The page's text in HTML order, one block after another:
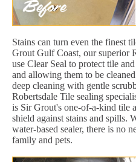
Stains can turn even the finest
Grout Gulf Coast, our superior
use Clear Seal to protect tile
and allowing them to be
deep cleaning with gentle
Robertsdale Tile sealing
is Sir Grout's one-of-a-kind tile
shield against stains and spills.
water-based sealer, there is no
family and pets.